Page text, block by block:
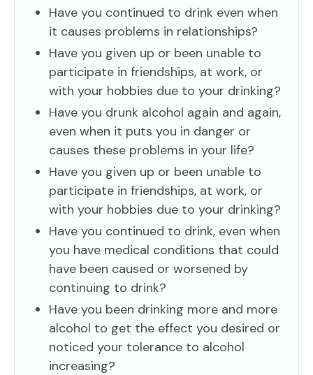
Have you continued to drink even when
it causes problems in relationships?
Have you given up or been unable to
participate in friendships, at work, or
with your hobbies due to your drinking?
Have you drunk alcohol again and again,
even when it puts you in danger or
causes these problems in your life?
Have you given up or been unable to
participate in friendships, at work, or
with your hobbies due to your drinking?
Have you continued to drink, even when
you have medical conditions that could
have been caused or worsened by
continuing to drink?
Have you been drinking more and more
alcohol to get the effect you desired or
noticed your tolerance to alcohol
increasing?